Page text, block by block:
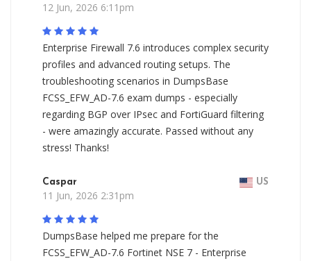
12 Jun, 2026 6:11pm
Enterprise Firewall 7.6 introduces complex security
profiles and advanced routing setups. The
troubleshooting scenarios in DumpsBase
FCSS_EFW_AD-7.6 exam dumps - especially
regarding BGP over IPsec and FortiGuard filtering
- were amazingly accurate. Passed without any
stress! Thanks!
Caspar US
11 Jun, 2026 2:31pm
DumpsBase helped me prepare for the
FCSS_EFW_AD-7.6 Fortinet NSE 7 - Enterprise